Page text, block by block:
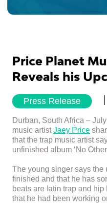
Price Planet
Reveals his
Press Release
Durban, South Africa –
music artist Jaey Price
that the trap music artist
unfinished album ‘No
The young singer says the
finished and that he has
beats are latin trap and
that he had been working